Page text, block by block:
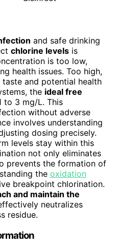
and safe drinking
chlorine levels is
is too low,
health issues. Too high,
and potential health
the ideal free
to 3 mg/L. This
without adverse
involves understanding
dosing precisely.
levels stay within this
not only eliminates
prevents the formation of
the oxidation
breakpoint chlorination.
and maintain the
neutralizes
residue.